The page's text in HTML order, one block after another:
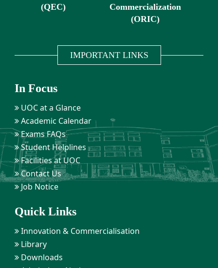
(QEC)
Commercialization
(ORIC)
IMPORTANT LINKS
In Focus
UOC at a Glance
Academic Calendar
Exams FAQs
Student Helplines
Facilities at UOC
Contact Us
Job Notice
Quick Links
Innovation & Commercialisation
Library
Downloads